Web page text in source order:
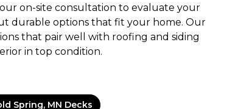
on-site consultation to evaluate your
durable options that fit your home. Our
that pair well with roofing and siding
in top condition.
Spring, MN Decks